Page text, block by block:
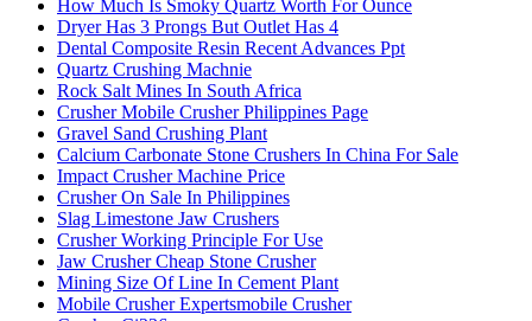
How Much Is Smoky Quartz Worth For Ounce
Dryer Has 3 Prongs But Outlet Has 4
Dental Composite Resin Recent Advances Ppt
Quartz Crushing Machnie
Rock Salt Mines In South Africa
Crusher Mobile Crusher Philippines Page
Gravel Sand Crushing Plant
Calcium Carbonate Stone Crushers In China For Sale
Impact Crusher Machine Price
Crusher On Sale In Philippines
Slag Limestone Jaw Crushers
Crusher Working Principle For Use
Jaw Crusher Cheap Stone Crusher
Mining Size Of Line In Cement Plant
Mobile Crusher Expertsmobile Crusher